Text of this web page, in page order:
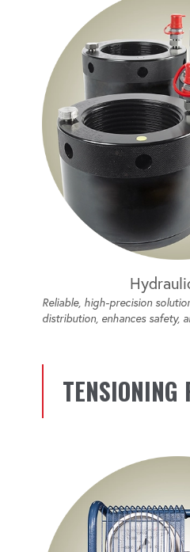
Reliable, high-precision
distribution, enhances safety,